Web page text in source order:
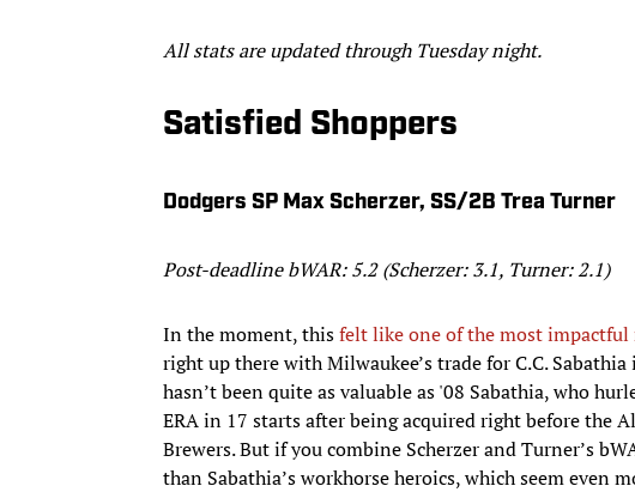
All stats are updated through Tuesday night.
Satisfied Shoppers
Dodgers SP Max Scherzer, SS/2B Trea Turner
Post-deadline bWAR: 5.2 (Scherzer: 3.1, Turner: 2.1)
In the moment, thisfelt like one of the most
right up there with Milwaukee’s trade for C.C.
hasn’t been quite as valuable as '08 Sabathia, who
ERA in 17 starts after being acquired right before the
Brewers. But if you combine Scherzer and Turner’s
than Sabathia’s workhorse heroics, which seem even